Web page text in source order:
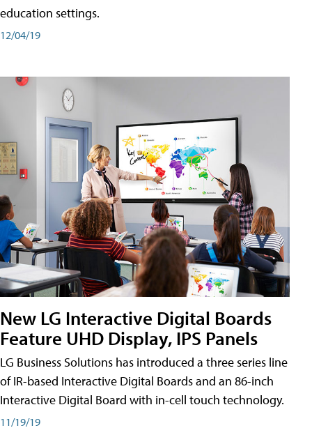
education settings.
12/04/19
New LG Interactive Digital Boards
Feature UHD Display, IPS Panels
LG Business Solutions has introduced a three series line
of IR-based Interactive Digital Boards and an 86-inch
Interactive Digital Board with in-cell touch technology.
11/19/19